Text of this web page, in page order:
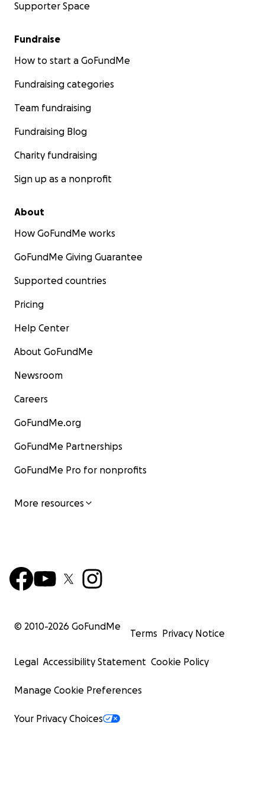
Supporter Space
Fundraise
How to start a GoFundMe
Fundraising categories
Team fundraising
Fundraising Blog
Charity fundraising
Sign up as a nonprofit
About
How GoFundMe works
GoFundMe Giving Guarantee
Supported countries
Pricing
Help Center
About GoFundMe
Newsroom
Careers
GoFundMe.org
GoFundMe Partnerships
GoFundMe Pro for nonprofits
More resources
© 2010-2026 GoFundMe
Terms Privacy Notice
Legal Accessibility Statement Cookie Policy
Manage Cookie Preferences
Your Privacy Choices